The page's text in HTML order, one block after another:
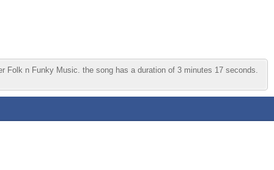
Folk n Funky Music. the song has a duration of 3 minutes 17 seconds.